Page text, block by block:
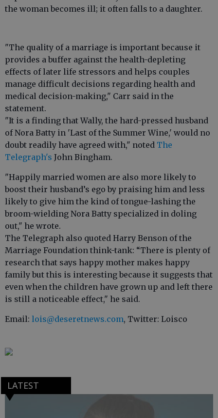
the woman becomes ill; it often falls to a daughter.
"The quality of a marriage is important because it
provides a buffer against the health-depleting
effects of later life stressors and helps couples
manage difficult decisions regarding health and
medical decision-making," Carr said in the
statement.
"It is a finding that Wally, the hard-pressed husband
of Nora Batty in 'Last of the Summer Wine,' would no
doubt readily have agreed with," noted The
Telegraph's John Bingham.
"Happily married women are also more likely to
boost their husband’s ego by praising him and less
likely to give him the kind of tongue-lashing the
broom-wielding Nora Batty specialized in doling
out," he wrote.
The Telegraph also quoted Harry Benson of the
Marriage Foundation think-tank: “There is plenty of
research that says happy mother makes happy
family but this is interesting because it suggests that
even when the children have grown up and left there
is still a noticeable effect," he said.
Email: lois@deseretnews.com, Twitter: Loisco
LATEST